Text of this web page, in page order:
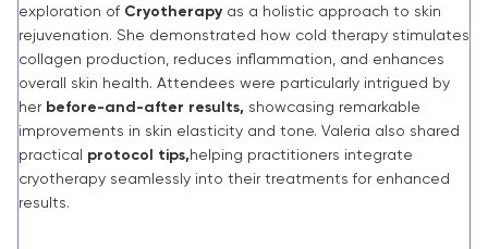
exploration of Cryotherapy as a holistic approach to skin
rejuvenation. She demonstrated how cold therapy stimulates
collagen production, reduces inflammation, and enhances
overall skin health. Attendees were particularly intrigued by
her before-and-after results, showcasing remarkable
improvements in skin elasticity and tone. Valeria also shared
practical protocol tips, helping practitioners integrate
cryotherapy seamlessly into their treatments for enhanced
results.